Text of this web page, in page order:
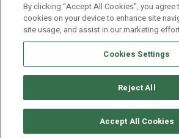
By clicking “Accept All Cookies”, you
cookies on your device to enhance site
site usage, and assist in our marketing
Cookies Settings
Reject All
Accept All Cookies
QUANTITY
© Copyright 2011-2025
Contact
Terms and